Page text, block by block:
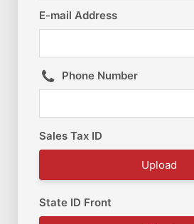
E-mail Address
Phone Number
Sales Tax ID
Upload
State ID Front